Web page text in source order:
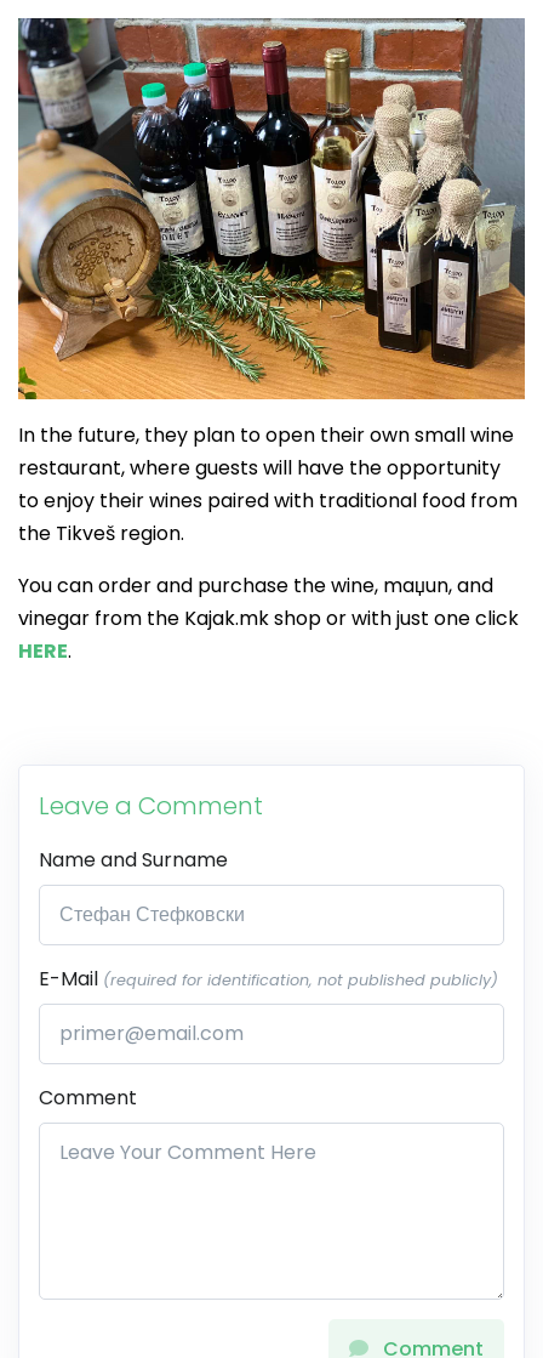
In the future, they plan to open their own small wine
restaurant, where guests will have the opportunity
to enjoy their wines paired with traditional food from
the Tikveš region.
You can order and purchase the wine, maџun, and
vinegar from the Kajak.mk shop or with just one click
HERE.
Leave a Comment
Name and Surname
E-Mail (required for identification, not published publicly)
Comment
Comment